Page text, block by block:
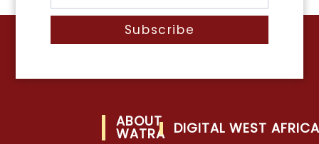
Subscribe
ABOUT
WATRA DIGITAL WEST AFRICA